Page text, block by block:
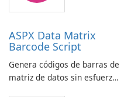
ASPX Data Matrix
Barcode Script
Genera códigos de barras de
matriz de datos sin esfuerzo